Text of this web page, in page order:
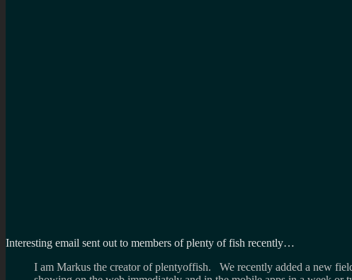
Interesting email sent out to members of plenty of fish recently…
I am Markus the creator of plentyoffish. We recently added a new